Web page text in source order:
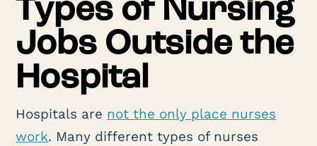
Types of Nursing
Jobs Outside the
Hospital
Hospitals are not the only place nurses
work. Many different types of nurses